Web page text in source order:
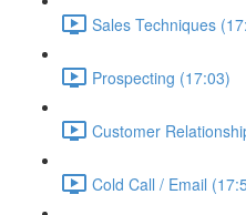
Sales Techniques
Prospecting (17:03)
Customer
Cold Call / Email